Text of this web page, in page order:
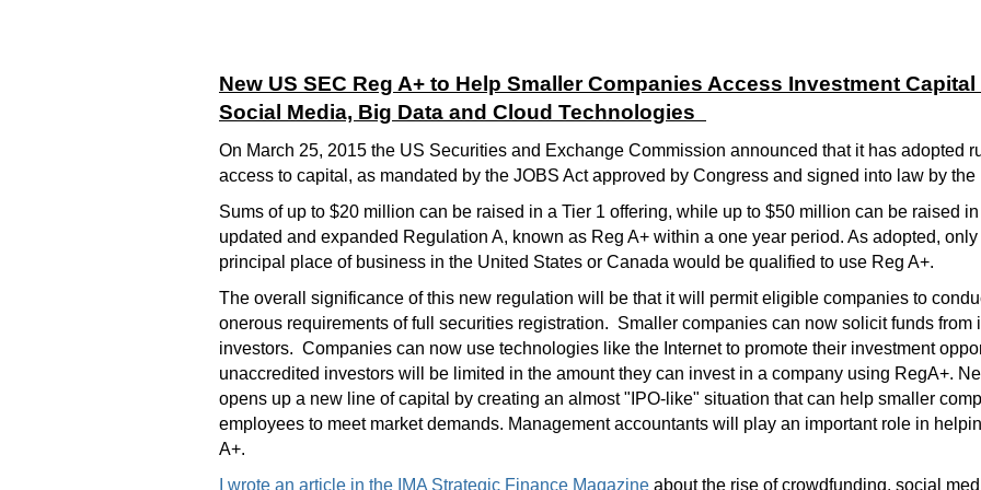
New US SEC Reg A+ to Help Smaller Companies Access Investment
Social Media, Big Data and Cloud Technologies
On March 25, 2015 the US Securities and Exchange Commission announced that it has adopted
access to capital, as mandated by the JOBS Act approved by Congress and signed into law by
Sums of up to $20 million can be raised in a Tier 1 offering, while up to $50 million can be raised
updated and expanded Regulation A, known as Reg A+ within a one year period. As adopted,
principal place of business in the United States or Canada would be qualified to use Reg A+.
The overall significance of this new regulation will be that it will permit eligible companies to
onerous requirements of full securities registration. Smaller companies can now solicit funds
investors. Companies can now use technologies like the Internet to promote their investment
unaccredited investors will be limited in the amount they can invest in a company using RegA+.
opens up a new line of capital by creating an almost "IPO-like" situation that can help smaller
employees to meet market demands. Management accountants will play an important role in
A+.
I wrote an article in the IMA Strategic Finance Magazine about the rise of crowdfunding, social